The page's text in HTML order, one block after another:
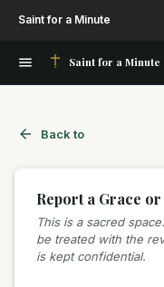
Saint for a Minute
Saint for a Minute
Back to
Report a Grace
This is a sacred
be treated with the
is kept confidential.